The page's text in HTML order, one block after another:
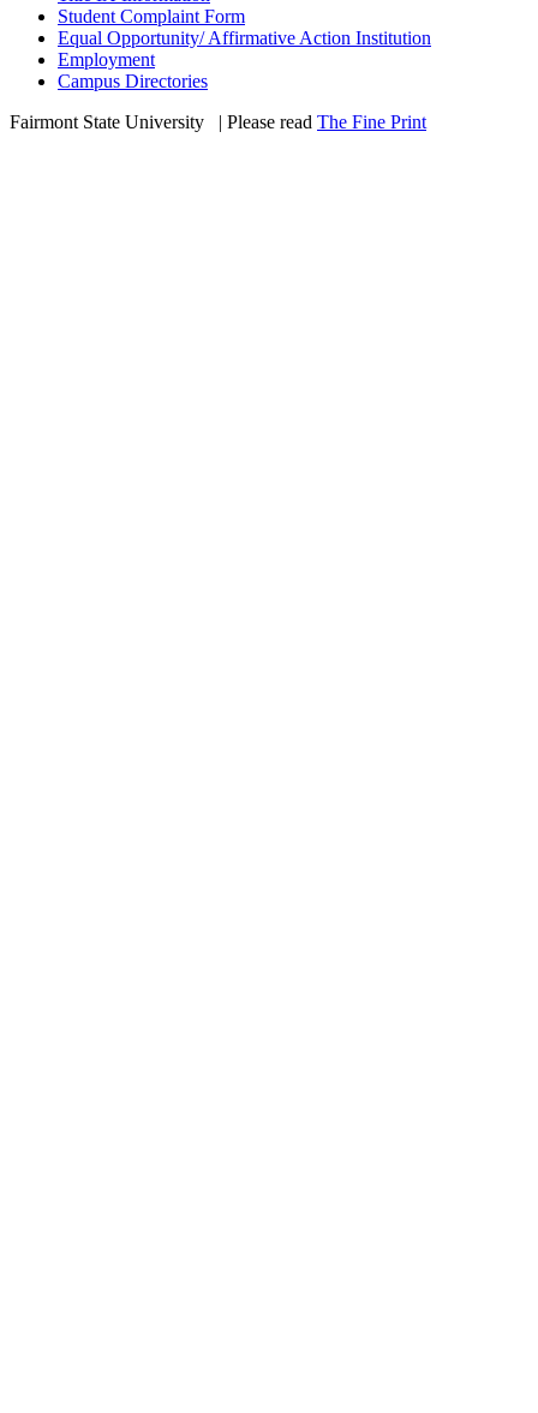
Student Complaint Form
Equal Opportunity/ Affirmative Action Institution
Employment
Campus Directories
Fairmont State University
| Please read The Fine Print